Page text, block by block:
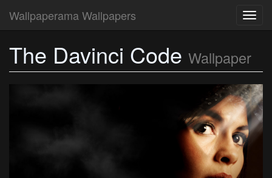
Wallpaperama Wallpapers
The Davinci Code Wallpaper